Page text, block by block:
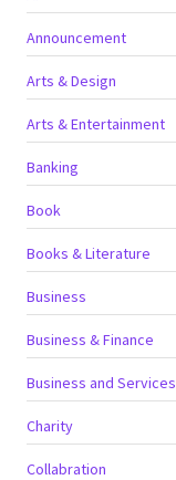
Announcement
Arts & Design
Arts & Entertainment
Banking
Book
Books & Literature
Business
Business & Finance
Business and Services
Charity
Collabration